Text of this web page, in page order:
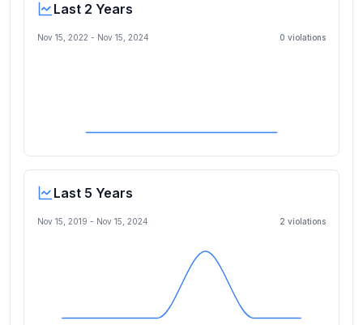
Last 2 Years
Nov 15, 2022 - Nov 15, 2024 0 violations
Last 5 Years
Nov 15, 2019 - Nov 15, 2024 2 violations